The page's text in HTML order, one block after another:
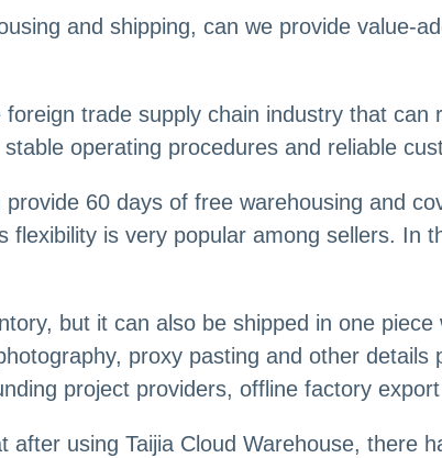
and shipping, can we provide value-
trade supply chain industry that
operating procedures and reliable
60 days of free warehousing and
flexibility is very popular among sellers. In
but it can also be shipped in one
proxy pasting and other
project providers, offline factory
after using Taijia Cloud Warehouse, there